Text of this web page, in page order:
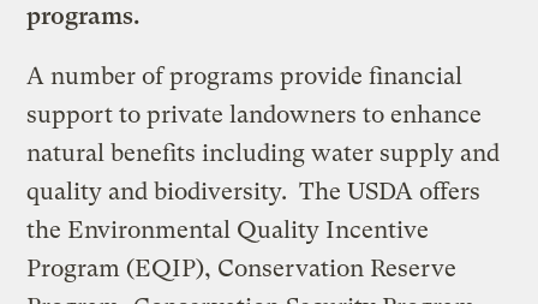
programs.
A number of programs provide financial
support to private landowners to enhance
natural benefits including water supply and
quality and biodiversity. The USDA offers
the Environmental Quality Incentive
Program (EQIP), Conservation Reserve